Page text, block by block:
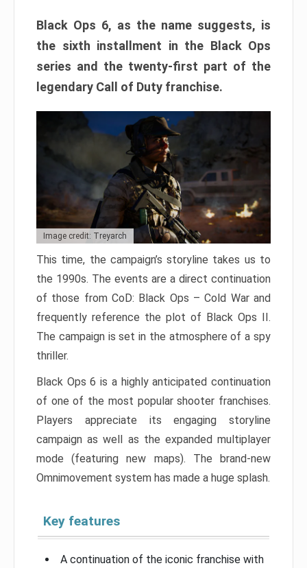
Black Ops 6, as the name suggests, is
the sixth installment in the Black Ops
series and the twenty-first part of the
legendary Call of Duty franchise.
Image credit: Treyarch
This time, the campaign’s storyline takes us to
the 1990s. The events are a direct continuation
of those from CoD: Black Ops – Cold War and
frequently reference the plot of Black Ops II.
The campaign is set in the atmosphere of a spy
thriller.
Black Ops 6 is a highly anticipated continuation
of one of the most popular shooter franchises.
Players appreciate its engaging storyline
campaign as well as the expanded multiplayer
mode (featuring new maps). The brand-new
Omnimovement system has made a huge splash.
Key features
A continuation of the iconic franchise with